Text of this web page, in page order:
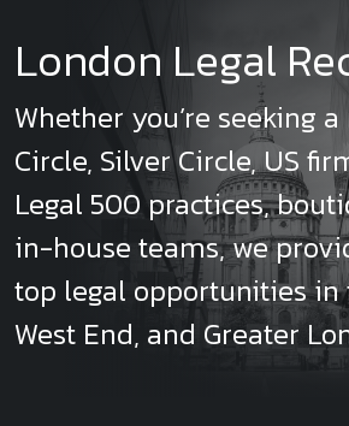
London Legal
Whether you’re seeking
Circle, Silver Circle, US
Legal 500 practices,
in-house teams, we
top legal opportunities in
West End, and Greater